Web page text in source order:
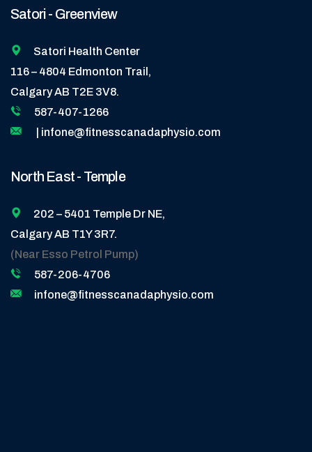
Satori - Greenview
Satori Health Center
116 – 4804 Edmonton Trail,
Calgary AB T2E 3V8.
587-407-1266
| infone@fitnesscanadaphysio.com
North East - Temple
202 – 5401 Temple Dr NE,
Calgary AB T1Y 3R7.
(Near Esso Petrol Pump)
587-206-4706
infone@fitnesscanadaphysio.com